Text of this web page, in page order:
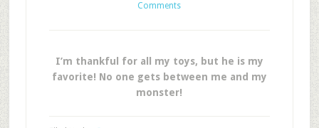
Comments
I’m thankful for all my toys, but he is my
favorite! No one gets between me and my
monster!